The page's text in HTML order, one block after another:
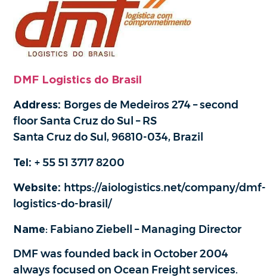
DMF Logistics do Brasil
Address: Borges de Medeiros 274 – second
floor Santa Cruz do Sul – RS
Santa Cruz do Sul, 96810-034, Brazil
Tel:+ 55 51 3717 8200
Website: https://aiologistics.net/company/dmf-
logistics-do-brasil/
Name: Fabiano Ziebell – Managing Director
DMF was founded back in October 2004
always focused on Ocean Freight services.